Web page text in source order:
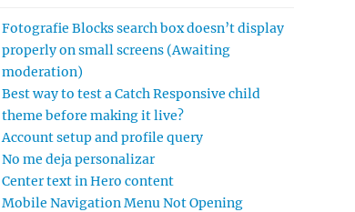
Fotografie Blocks search box doesn’t display
properly on small screens (Awaiting
moderation)
Best way to test a Catch Responsive child
theme before making it live?
Account setup and profile query
No me deja personalizar
Center text in Hero content
Mobile Navigation Menu Not Opening